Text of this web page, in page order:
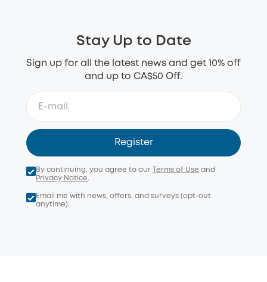
Stay Up to Date
Sign up for all the latest news and get 10% off
and up to CA$50 Off.
Register
By continuing, you agree to our Terms of Use and
Privacy Notice.
Email me with news, offers, and surveys (opt-out
anytime).